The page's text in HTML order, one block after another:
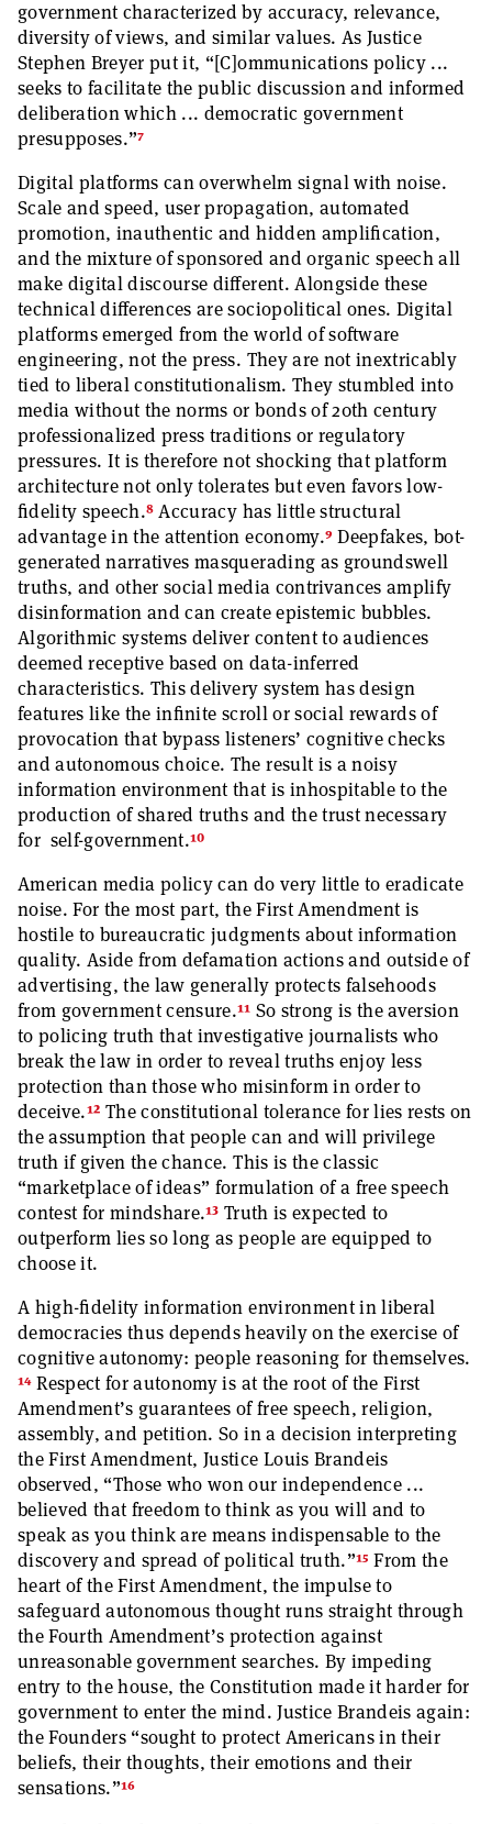
government characterized by accuracy, relevance,
diversity of views, and similar values. As Justice
Stephen Breyer put it, “[C]ommunications policy ...
seeks to facilitate the public discussion and informed
deliberation which ... democratic government
presupposes.”7
Digital platforms can overwhelm signal with noise.
Scale and speed, user propagation, automated
promotion, inauthentic and hidden amplification,
and the mixture of sponsored and organic speech all
make digital discourse different. Alongside these
technical differences are sociopolitical ones. Digital
platforms emerged from the world of software
engineering, not the press. They are not inextricably
tied to liberal constitutionalism. They stumbled into
media without the norms or bonds of 20th century
professionalized press traditions or regulatory
pressures. It is therefore not shocking that platform
architecture not only tolerates but even favors low-
fidelity speech.8 Accuracy has little structural
advantage in the attention economy.9Deepfakes, bot-
generated narratives masquerading as groundswell
truths, and other social media contrivances amplify
disinformation and can create epistemic bubbles.
Algorithmic systems deliver content to audiences
deemed receptive based on data-inferred
characteristics. This delivery system has design
features like the infinite scroll or social rewards of
provocation that bypass listeners’ cognitive checks
and autonomous choice. The result is a noisy
information environment that is inhospitable to the
production of shared truths and the trust necessary
for self-government.10
American media policy can do very little to eradicate
noise. For the most part, the First Amendment is
hostile to bureaucratic judgments about information
quality. Aside from defamation actions and outside of
advertising, the law generally protects falsehoods
from government censure.11 So strong is the aversion
to policing truth that investigative journalists who
break the law in order to reveal truths enjoy less
protection than those who misinform in order to
deceive.12 The constitutional tolerance for lies rests on
the assumption that people can and will privilege
truth if given the chance. This is the classic
“marketplace of ideas” formulation of a free speech
contest for mindshare.13 Truth is expected to
outperform lies so long as people are equipped to
choose it.
A high-fidelity information environment in liberal
democracies thus depends heavily on the exercise of
cognitive autonomy: people reasoning for themselves.
14Respect for autonomy is at the root of the First
Amendment’s guarantees of free speech, religion,
assembly, and petition. So in a decision interpreting
the First Amendment, Justice Louis Brandeis
observed, “Those who won our independence ...
believed that freedom to think as you will and to
speak as you think are means indispensable to the
discovery and spread of political truth.”15 From the
heart of the First Amendment, the impulse to
safeguard autonomous thought runs straight through
the Fourth Amendment’s protection against
unreasonable government searches. By impeding
entry to the house, the Constitution made it harder for
government to enter the mind. Justice Brandeis again:
the Founders “sought to protect Americans in their
beliefs, their thoughts, their emotions and their
sensations.”16